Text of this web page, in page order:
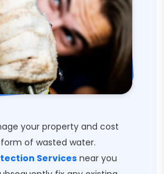
your property and cost
of wasted water.
Services near you